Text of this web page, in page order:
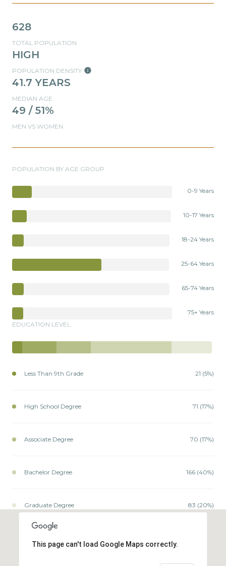
628
TOTAL POPULATION
HIGH
POPULATION DENSITY
41.7 YEARS
MEDIAN AGE
49 / 51%
MEN VS WOMEN
POPULATION BY AGE GROUP
0-9 Years
10-17 Years
18-24 Years
25-64 Years
65-74 Years
75+ Years
EDUCATION LEVEL
Less Than 9th Grade 21 (5%)
High School Degree 71 (17%)
Associate Degree 70 (17%)
Bachelor Degree 166 (40%)
Graduate Degree 83 (20%)
This page can't load Google Maps correctly.